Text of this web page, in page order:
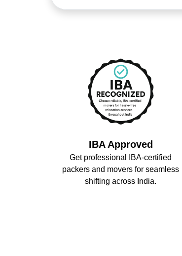
IBA Approved
Get professional IBA-certified
packers and movers for seamless
shifting across India.